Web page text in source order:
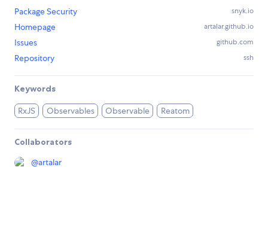
Package Security
snyk.io
Homepage artalar.github.io
Issues github.com
Repository ssh
Keywords
RxJS Observables Observable Reatom
Collaborators
@artalar